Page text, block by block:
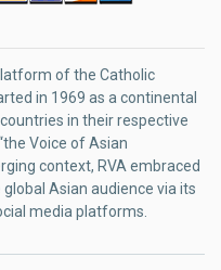
of the Catholic
in 1969 as a continental
in their respective
Voice of Asian
context, RVA embraced
Asian audience via its
media platforms.